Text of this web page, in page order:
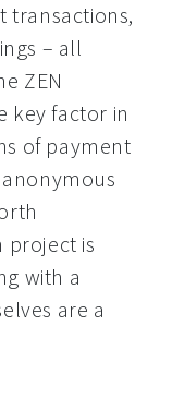
transactions,
– all
ZEN
key factor in
of payment
project is
with a
are a